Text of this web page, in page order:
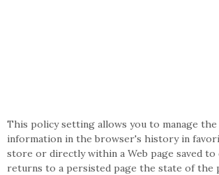
This policy setting allows you to manage
information in the browser's history in
store or directly within a Web page saved to
returns to a persisted page the state of the